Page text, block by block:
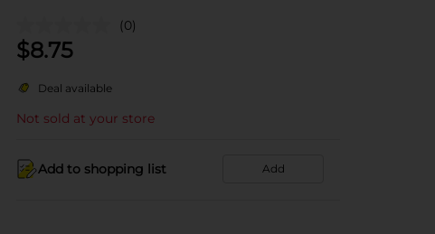
(0)
$8.75
Deal available
Not sold at your store
Add to shopping list Add